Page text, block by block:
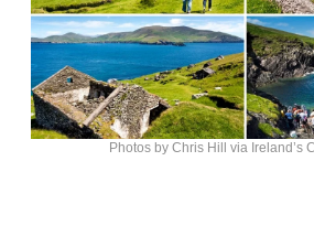
Photos by Chris Hill via Ireland’s